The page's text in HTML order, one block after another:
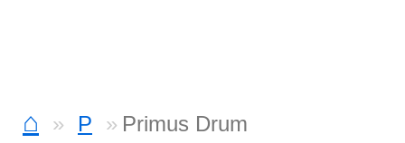
⌂ P Primus Drum